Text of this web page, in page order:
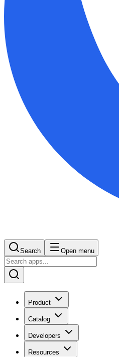
Search Open menu
Product
Catalog
Developers
Resources